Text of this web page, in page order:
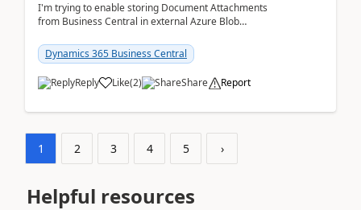
I'm trying to enable storing Document Attachments
from Business Central in external Azure Blob
documentatio...
Dynamics 365 Business Central
Reply Like(2) Share Report
1 2 3 4 5 ›
Helpful resources